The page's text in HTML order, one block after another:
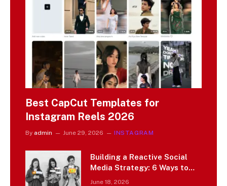
Best CapCut Templates for
Instagram Reels 2026
By admin June 29, 2026 INSTAGRAM
Building a Reactive Social
Media Strategy: 6 Ways to
Capitalize on Emerging
June 18, 2026